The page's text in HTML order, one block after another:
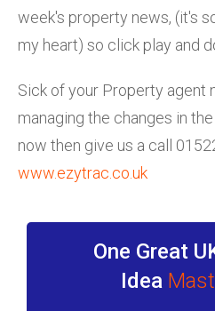
week's property news, (it's
my heart) so click play and
Sick of your Property agent
managing the changes in
now then give us a call
www.ezytrac.co.uk
One Great
Idea